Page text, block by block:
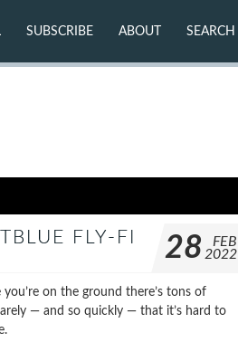
SUBSCRIBE ABOUT SEARCH
FLY-FI 28
FEB
2022
on the ground there’s tons of
— and so quickly — that it’s hard to